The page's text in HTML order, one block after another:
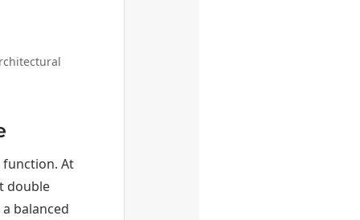
At
double
balanced